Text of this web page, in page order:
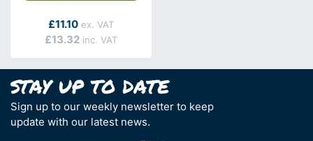
As low as
£13.32
£11.10
Sign up to our weekly newsletter to keep
update with our latest news.